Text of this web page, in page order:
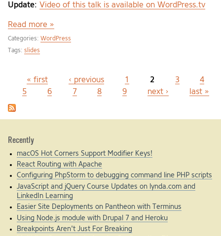
Update: Video of this talk is available on WordPress.tv
Read more »
Categories: WordPress
Tags: slides
Pages
« first ‹ previous 1 2 3
4
5
6 7 8 9 next › last »
Recently
macOS Hot Corners Support Modifier Keys!
React Routing with Apache
Configuring PhpStorm to debugging command line PHP scripts
JavaScript and jQuery Course Updates on lynda.com and
LinkedIn Learning
Easier Site Deployments on Pantheon with Terminus
Using Node.js module with Drupal 7 and Heroku
Breakpoints Aren't Just For Breaking